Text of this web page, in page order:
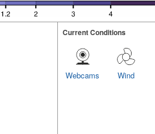
Current Conditions
Wind
Webcams